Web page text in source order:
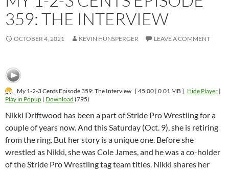
359: THE INTERVIEW
OCTOBER 4, 2021 KEVIN HUNSPERGER LEAVE A COMMENT
My 1-2-3 Cents Episode 359: The Interview [ 45:00 | 0.01 MB ] Hide Player |
Play in Popup | Download (795)
Nikki Driftwood has been a part of Stride Pro Wrestling for a
couple of years now. And this Saturday (Oct. 9), she is retiring
from the ring. But her story is a unique one. Before she
wrestled as Nikki, she was Cole James, and he was a co-holder
of the Stride Pro Wrestling tag team titles. Nikki shares her